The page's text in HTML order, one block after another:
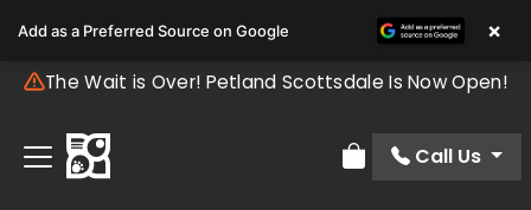
The Wait is Over! Petland Scottsdale Is Now Open!
Review Order
Call Us
Add as a Preferred Source on Google ×